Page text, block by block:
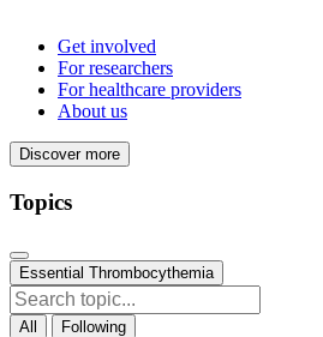
Get involved
For researchers
For healthcare providers
About us
Discover more
Topics
Essential Thrombocythemia
All Following